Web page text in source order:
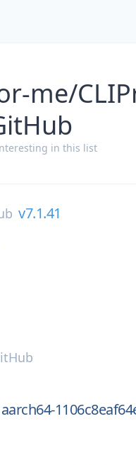
me/
in this list
v7.1.41
aarch64-